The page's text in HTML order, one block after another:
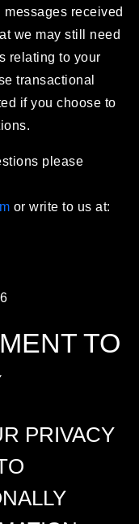
received
we may still need
relating to your
transactional
if you choose to
please
or write to us at:
TO
PRIVACY